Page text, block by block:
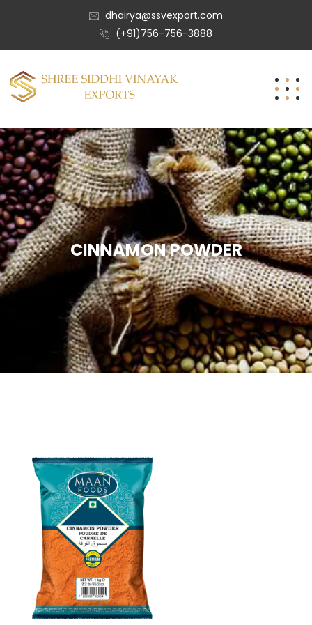
dhairya@ssvexport.com
(+91)756-756-3888
CINNAMON POWDER